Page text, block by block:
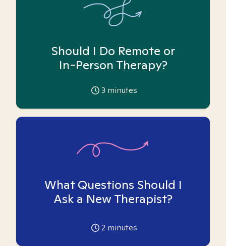
Should I Do Remote or
In-Person Therapy?
3 minutes
What Questions Should I
Ask a New Therapist?
2 minutes